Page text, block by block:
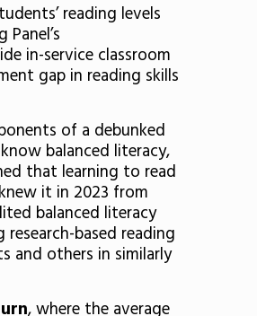
reading levels
in-service classroom
gap in reading skills
of a debunked
balanced literacy,
that learning to read
it in 2023 from
balanced literacy
based reading
and others in similarly
, where the average